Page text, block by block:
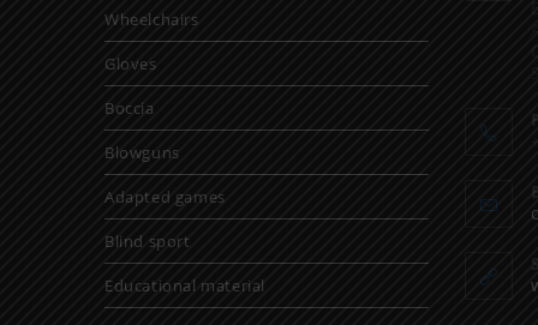
Wheelchairs
Gloves
Boccia
Blowguns
Adapted games
Blind sport
Educational material